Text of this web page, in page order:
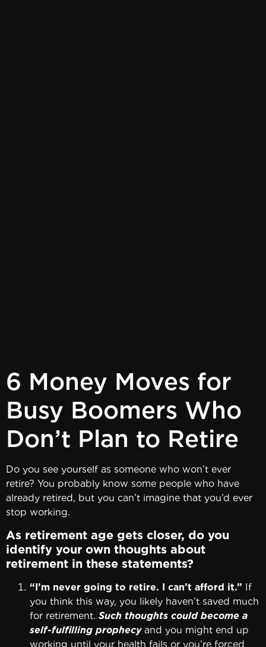
6 Money Moves for
Busy Boomers Who
Don’t Plan to Retire
Do you see yourself as someone who won’t ever
retire? You probably know some people who have
already retired, but you can’t imagine that you’d ever
stop working.
As retirement age gets closer, do you
identify your own thoughts about
retirement in these statements?
“I’m never going to retire. I can’t afford it.” If
you think this way, you likely haven’t saved much
for retirement. Such thoughts could become a
self-fulfilling prophecyand you might end up
working until your health fails or you’re forced